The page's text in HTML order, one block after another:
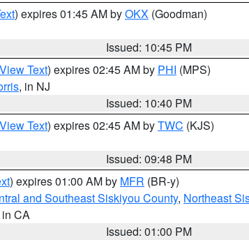
) expires 01:45 AM byOKX (Goodman)
Issued: 10:45 PM
View Text) expires 02:45 AM by PHI (MPS)
, in NJ
Issued: 10:40 PM
View Text) expires 02:45 AM byTWC (KJS)
Issued: 09:48 PM
) expires 01:00 AM by MFR (BR-y)
and Southeast Siskiyou County, Northeast
in CA
Issued: 01:00 PM